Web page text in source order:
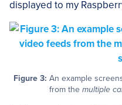
displayed to my
Figure 3: An example
from the multiple